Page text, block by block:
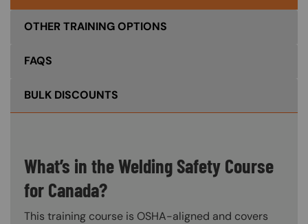
OTHER TRAINING OPTIONS
FAQS
BULK DISCOUNTS
What’s in the Welding Safety Course
for Canada?
This training course is OSHA-aligned and covers